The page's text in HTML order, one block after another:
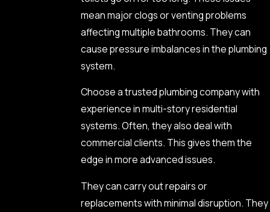
mean major clogs or venting problems
affecting multiple bathrooms. They can
cause pressure imbalances in the plumbing
system.
Choose a trusted plumbing company with
experience in multi-story residential
systems. Often, they also deal with
commercial clients. This gives them the
edge in more advanced issues.
They can carry out repairs or
replacements with minimal disruption. They